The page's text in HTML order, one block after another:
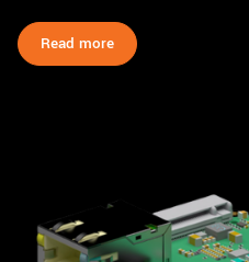
Read more